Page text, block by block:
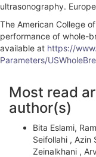
ultrasonography.
The American College
performance of whole-
available at https://
Parameters/
A
r
t
Most read
author(s)
Bita Eslami,
Seifollahi , Azin
Zeinalkhani ,